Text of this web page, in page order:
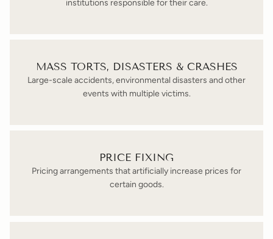
institutions responsible for their care.
MASS TORTS, DISASTERS & CRASHES
Large-scale accidents, environmental disasters and other
events with multiple victims.
PRICE FIXING
Pricing arrangements that artificially increase prices for
certain goods.